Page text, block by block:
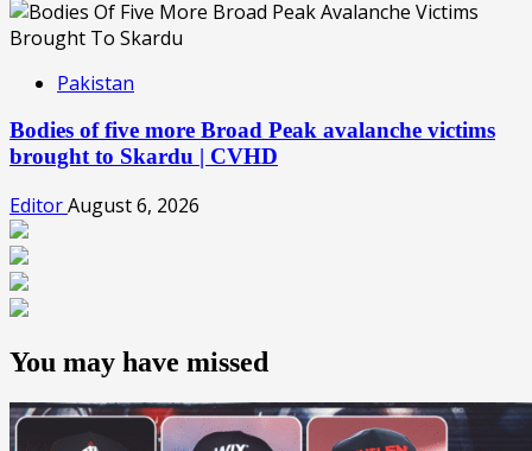
Pakistan
Bodies of five more Broad Peak avalanche victims
brought to Skardu | CVHD
EditorAugust 6, 2026
You may have missed